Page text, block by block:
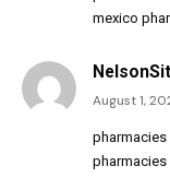
mexico
NelsonSit
August 1,
pharmacies
pharmacies